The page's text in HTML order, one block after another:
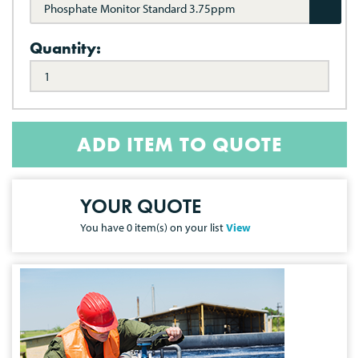
Phosphate Monitor Standard 3.75ppm
Quantity:
ADD ITEM TO QUOTE
YOUR QUOTE
You have0 item(s) on your listView